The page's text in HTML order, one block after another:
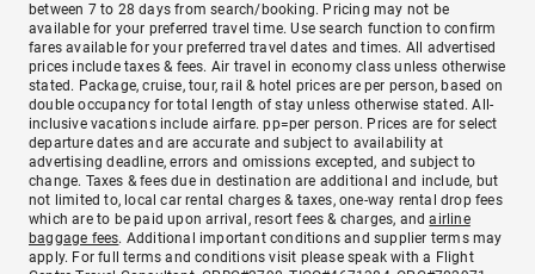
between 7 to 28 days from search/booking. Pricing may not be
available for your preferred travel time. Use search function to confirm
fares available for your preferred travel dates and times. All advertised
prices include taxes & fees. Air travel in economy class unless otherwise
stated. Package, cruise, tour, rail & hotel prices are per person, based on
double occupancy for total length of stay unless otherwise stated. All-
inclusive vacations include airfare. pp=per person. Prices are for select
departure dates and are accurate and subject to availability at
advertising deadline, errors and omissions excepted, and subject to
change. Taxes & fees due in destination are additional and include, but
not limited to, local car rental charges & taxes, one-way rental drop fees
which are to be paid upon arrival, resort fees & charges, andairline
baggage fees. Additional important conditions and supplier terms may
apply. For full terms and conditions visit please speak with a Flight